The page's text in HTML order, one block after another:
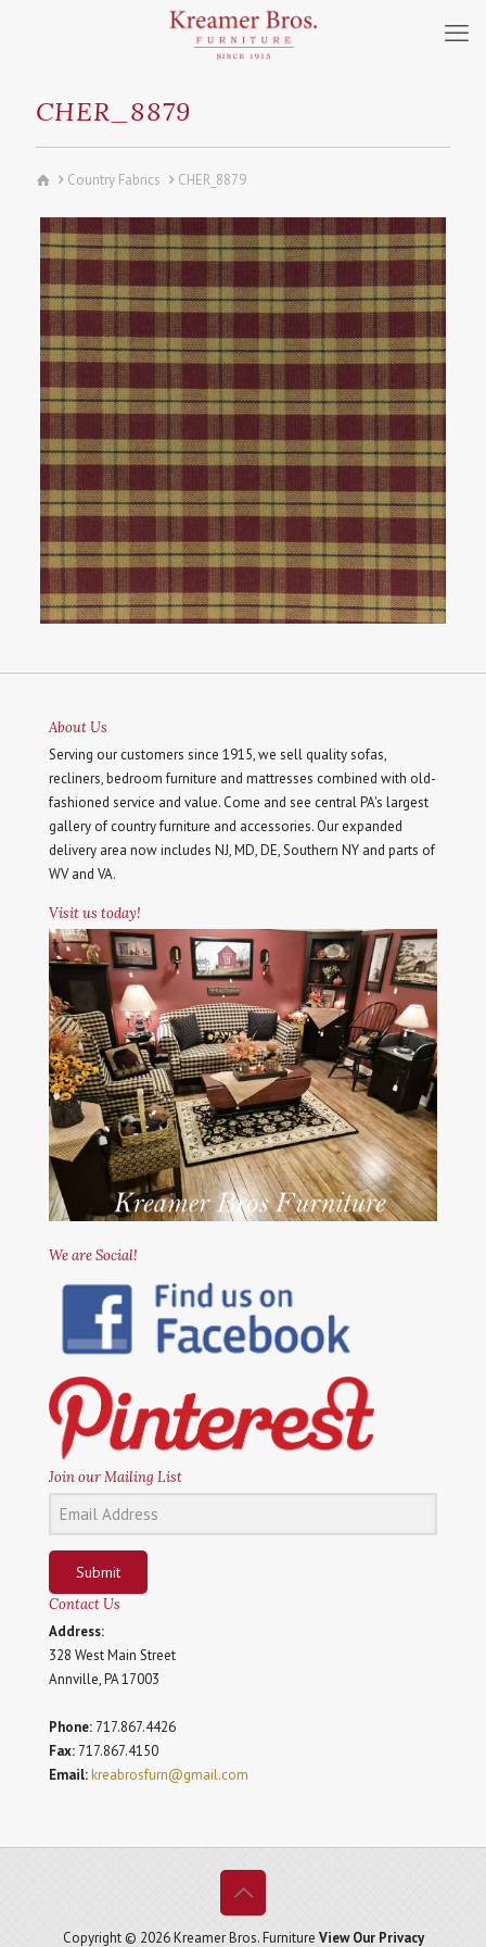
CHER_8879
Country Fabrics CHER_8879
About Us
Serving our customers since 1915, we sell quality sofas,
recliners, bedroom furniture and mattresses combined with old-
fashioned service and value. Come and see central PA's largest
gallery of country furniture and accessories. Our expanded
delivery area now includes NJ, MD, DE, Southern NY and parts of
WV and VA.
Visit us today!
We are Social!
Join our Mailing List
Submit
Contact Us
Address:
328 West Main Street
Annville, PA 17003
Phone: 717.867.4426
Fax: 717.867.4150
Email:kreabrosfurn@gmail.com
Copyright © 2026 Kreamer Bros. Furniture View Our Privacy